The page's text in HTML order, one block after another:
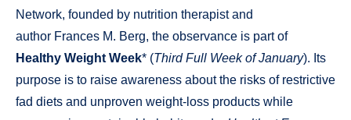
Network, founded by nutrition therapist and
author Frances M. Berg, the observance is part of
Healthy Weight Week* (Third Full Week of January). Its
purpose is to raise awareness about the risks of restrictive
fad diets and unproven weight-loss products while